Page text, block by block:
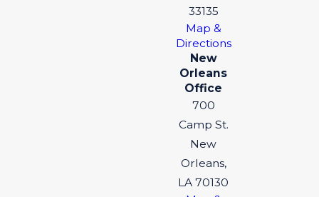
33135
Map &
Directions
New
Orleans
Office
700
Camp St.
New
Orleans,
LA 70130